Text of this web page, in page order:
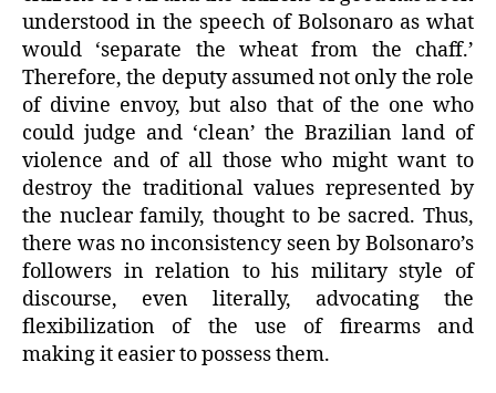
understood in the speech of Bolsonaro as what
would ‘separate the wheat from the chaff.’
Therefore, the deputy assumed not only the role
of divine envoy, but also that of the one who
could judge and ‘clean’ the Brazilian land of
violence and of all those who might want to
destroy the traditional values represented by
the nuclear family, thought to be sacred. Thus,
there was no inconsistency seen by Bolsonaro’s
followers in relation to his military style of
discourse, even literally, advocating the
flexibilization of the use of firearms and
making it easier to possess them.